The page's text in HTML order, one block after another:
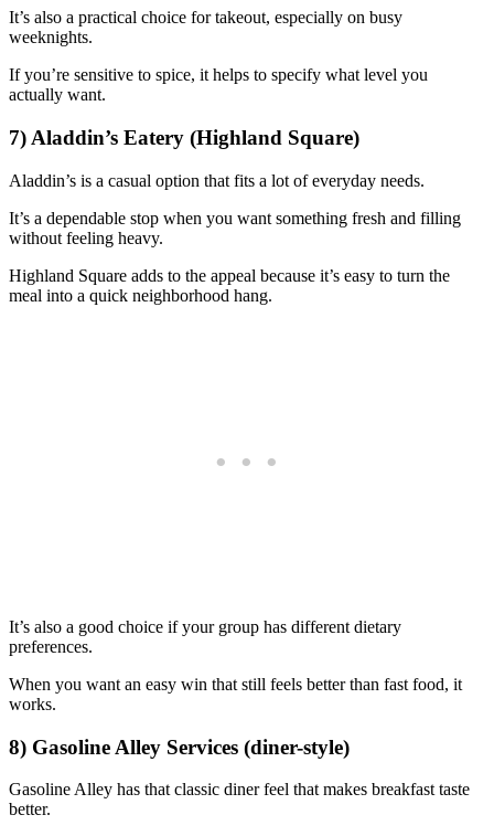
It’s also a practical choice for takeout, especially on busy
weeknights.
If you’re sensitive to spice, it helps to specify what level you
actually want.
7) Aladdin’s Eatery (Highland Square)
Aladdin’s is a casual option that fits a lot of everyday needs.
It’s a dependable stop when you want something fresh and filling
without feeling heavy.
Highland Square adds to the appeal because it’s easy to turn the
meal into a quick neighborhood hang.
It’s also a good choice if your group has different dietary
preferences.
When you want an easy win that still feels better than fast food, it
works.
8) Gasoline Alley Services (diner-style)
Gasoline Alley has that classic diner feel that makes breakfast taste
better.